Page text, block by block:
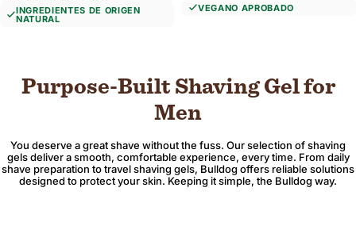
Confirmar
INGREDIENTES DE ORIGEN
NATURAL
VEGANO APROBADO
Purpose-Built Shaving Gel for
Men
You deserve a great shave without the fuss. Our selection of shaving
gels deliver a smooth, comfortable experience, every time. From daily
shave preparation to travel shaving gels, Bulldog offers reliable solutions
designed to protect your skin. Keeping it simple, the Bulldog way.